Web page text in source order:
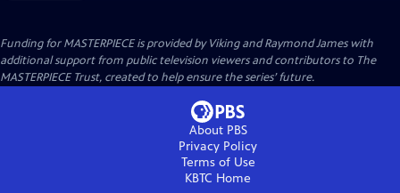
Funding for MASTERPIECE is provided by Viking and Raymond James with
additional support from public television viewers and contributors to The
MASTERPIECE Trust, created to help ensure the series’ future.
About PBS
Privacy Policy
Terms of Use
KBTC Home